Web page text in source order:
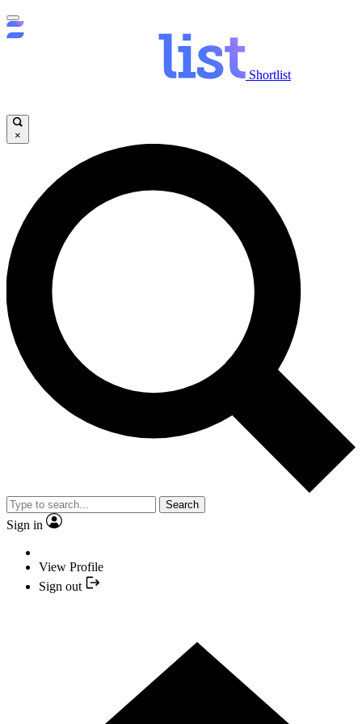
Shortlist
×
Search
Sign in
View Profile
Sign out